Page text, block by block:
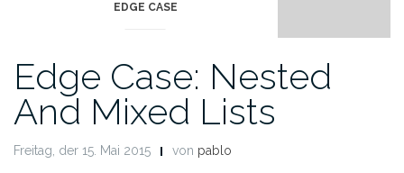
EDGE CASE
Edge Case: Nested
And Mixed Lists
Freitag, der 15. Mai 2015 von pablo